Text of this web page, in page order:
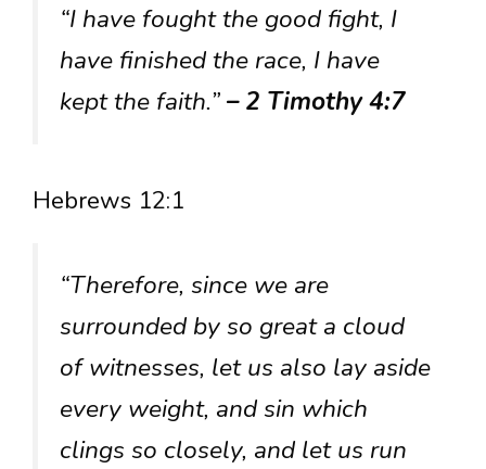
“I have fought the good fight, I
have finished the race, I have
kept the faith.”– 2 Timothy 4:7
Hebrews 12:1
“Therefore, since we are
surrounded by so great a cloud
of witnesses, let us also lay aside
every weight, and sin which
clings so closely, and let us run